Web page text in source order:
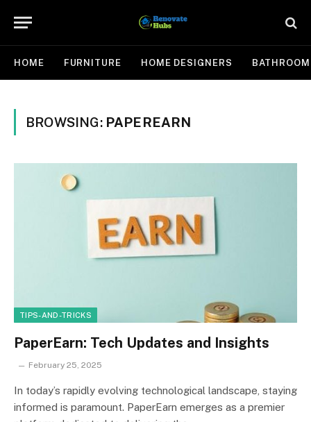
HOME FURNITURE HOME DESIGNERS BATHROOM
BROWSING: PAPEREARN
TIPS-AND-TRICKS
PaperEarn: Tech Updates and Insights
February 25, 2025
In today’s rapidly evolving technological landscape, staying
informed is paramount. PaperEarn emerges as a premier